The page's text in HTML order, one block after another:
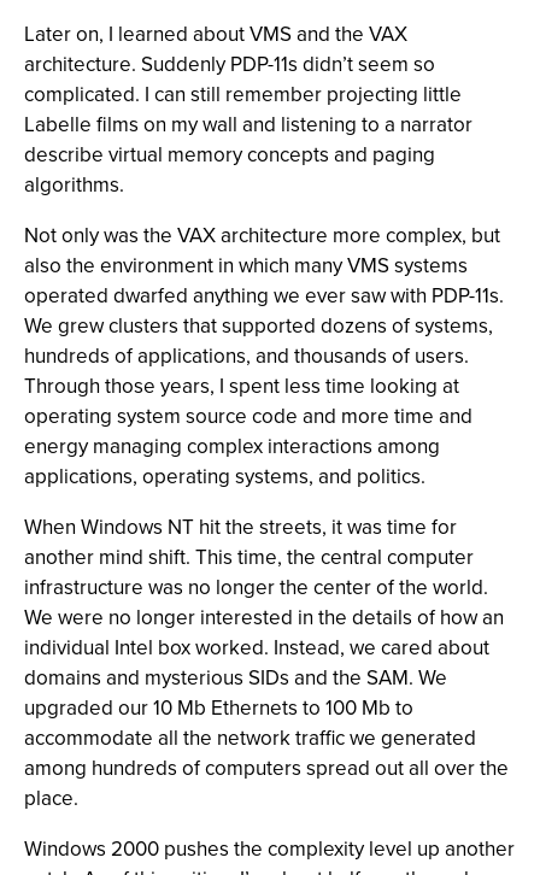
Later on, I learned about VMS and the VAX
architecture. Suddenly PDP-11s didn’t seem so
complicated. I can still remember projecting little
Labelle films on my wall and listening to a narrator
describe virtual memory concepts and paging
algorithms.
Not only was the VAX architecture more complex, but
also the environment in which many VMS systems
operated dwarfed anything we ever saw with PDP-11s.
We grew clusters that supported dozens of systems,
hundreds of applications, and thousands of users.
Through those years, I spent less time looking at
operating system source code and more time and
energy managing complex interactions among
applications, operating systems, and politics.
When Windows NT hit the streets, it was time for
another mind shift. This time, the central computer
infrastructure was no longer the center of the world.
We were no longer interested in the details of how an
individual Intel box worked. Instead, we cared about
domains and mysterious SIDs and the SAM. We
upgraded our 10 Mb Ethernets to 100 Mb to
accommodate all the network traffic we generated
among hundreds of computers spread out all over the
place.
Windows 2000 pushes the complexity level up another